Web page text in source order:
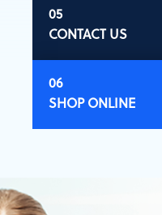
CONTACT US
SHOP ONLINE